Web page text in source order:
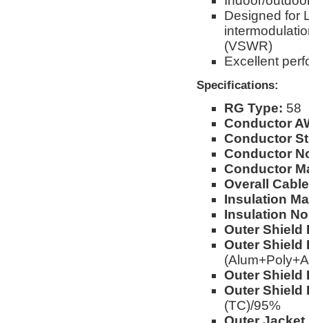
Designed for
(VSWR)
Excellent
Specifications:
RG Type: 58
Conductor
Conductor
Conductor
Conductor
Overall
Insulation
Insulation
Outer Shield
Outer Shield
Outer Shield
Outer Shield
(TC)/95%